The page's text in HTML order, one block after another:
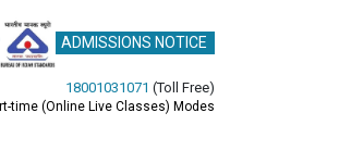
ADMISSIONS NOTICE
18001031071 (Toll Free)
time (Online Live Classes) Modes